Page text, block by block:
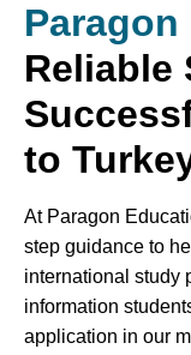
Reliable
to
At Paragon
step guidance to
international study
information
application in our